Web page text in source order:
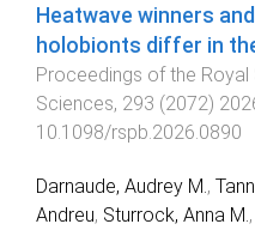
Heatwave winners
holobionts differ in
Proceedings of the
Sciences, 293 (2072)
10.1098/rspb.2026.0890
Darnaude, Audrey M.,
Andreu, Sturrock, Anna M.,